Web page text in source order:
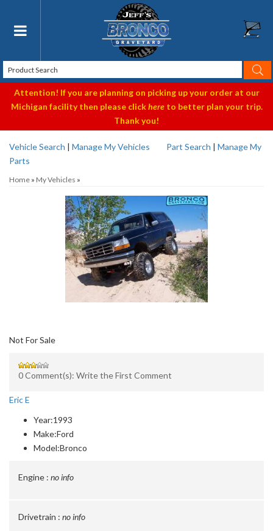
Toggle navigation
Attention! If you are planning on picking up your order at our
Michigan facility then please clickhereto better plan your trip.
Thank you!
Vehicle Search | Manage My Vehicles Part Search | Manage My
Parts
Home » My Vehicles »
Not For Sale
0 Comment(s): Write the First Comment
Eric E
Year:1993
Make:Ford
Model:Bronco
Engine : no info
Drivetrain : no info